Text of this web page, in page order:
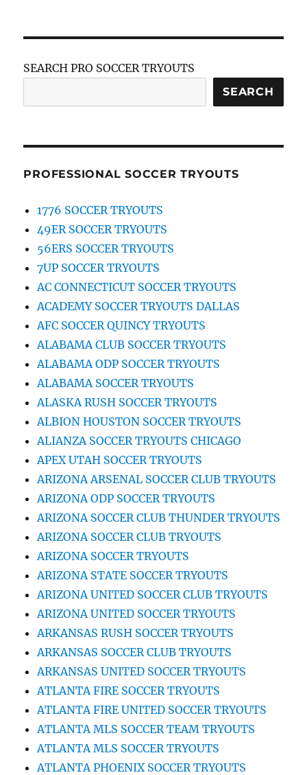
SEARCH PRO SOCCER TRYOUTS
SEARCH
PROFESSIONAL SOCCER TRYOUTS
1776 SOCCER TRYOUTS
49ER SOCCER TRYOUTS
56ERS SOCCER TRYOUTS
7UP SOCCER TRYOUTS
AC CONNECTICUT SOCCER TRYOUTS
ACADEMY SOCCER TRYOUTS DALLAS
AFC SOCCER QUINCY TRYOUTS
ALABAMA CLUB SOCCER TRYOUTS
ALABAMA ODP SOCCER TRYOUTS
ALABAMA SOCCER TRYOUTS
ALASKA RUSH SOCCER TRYOUTS
ALBION HOUSTON SOCCER TRYOUTS
ALIANZA SOCCER TRYOUTS CHICAGO
APEX UTAH SOCCER TRYOUTS
ARIZONA ARSENAL SOCCER CLUB TRYOUTS
ARIZONA ODP SOCCER TRYOUTS
ARIZONA SOCCER CLUB THUNDER TRYOUTS
ARIZONA SOCCER CLUB TRYOUTS
ARIZONA SOCCER TRYOUTS
ARIZONA STATE SOCCER TRYOUTS
ARIZONA UNITED SOCCER CLUB TRYOUTS
ARIZONA UNITED SOCCER TRYOUTS
ARKANSAS RUSH SOCCER TRYOUTS
ARKANSAS SOCCER CLUB TRYOUTS
ARKANSAS UNITED SOCCER TRYOUTS
ATLANTA FIRE SOCCER TRYOUTS
ATLANTA FIRE UNITED SOCCER TRYOUTS
ATLANTA MLS SOCCER TEAM TRYOUTS
ATLANTA MLS SOCCER TRYOUTS
ATLANTA PHOENIX SOCCER TRYOUTS